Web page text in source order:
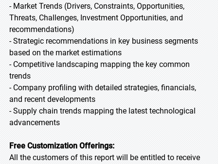
- Market Trends (Drivers, Constraints, Opportunities,
Threats, Challenges, Investment Opportunities, and
recommendations)
- Strategic recommendations in key business segments
based on the market estimations
- Competitive landscaping mapping the key common
trends
- Company profiling with detailed strategies, financials,
and recent developments
- Supply chain trends mapping the latest technological
advancements
Free Customization Offerings:
All the customers of this report will be entitled to receive